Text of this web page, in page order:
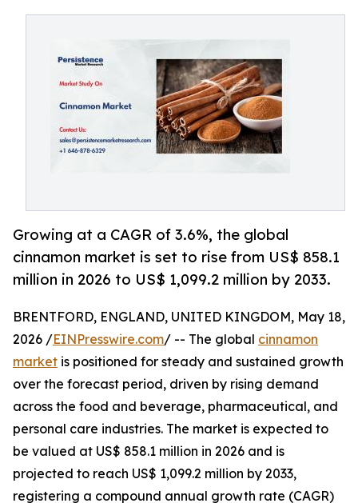
Growing at a CAGR of 3.6%, the global
cinnamon market is set to rise from US$ 858.1
million in 2026 to US$ 1,099.2 million by 2033.
BRENTFORD, ENGLAND, UNITED KINGDOM, May 18,
2026 /EINPresswire.com/ -- The global cinnamon
market is positioned for steady and sustained growth
over the forecast period, driven by rising demand
across the food and beverage, pharmaceutical, and
personal care industries. The market is expected to
be valued at US$ 858.1 million in 2026 and is
projected to reach US$ 1,099.2 million by 2033,
registering a compound annual growth rate (CAGR)